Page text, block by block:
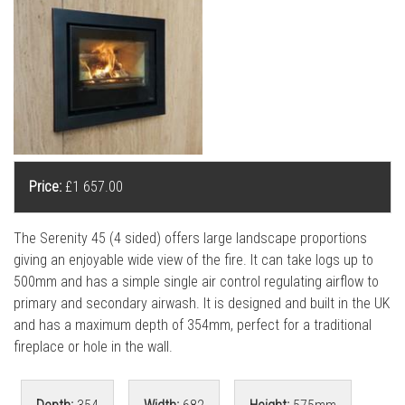
l
l
Price: £1 657.00
The Serenity 45 (4 sided) offers large landscape proportions
giving an enjoyable wide view of the fire. It can take logs up to
500mm and has a simple single air control regulating airflow to
primary and secondary airwash. It is designed and built in the UK
and has a maximum depth of 354mm, perfect for a traditional
fireplace or hole in the wall.